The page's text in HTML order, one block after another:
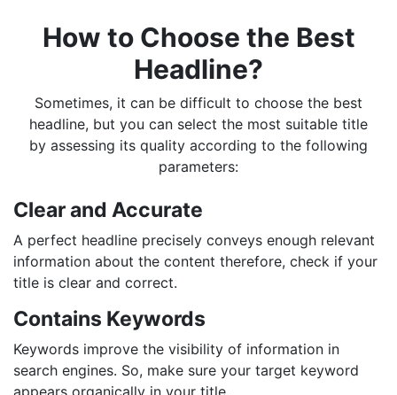
How to Choose the Best
Headline?
Sometimes, it can be difficult to choose the best
headline, but you can select the most suitable title
by assessing its quality according to the following
parameters:
Clear and Accurate
A perfect headline precisely conveys enough relevant
information about the content therefore, check if your
title is clear and correct.
Contains Keywords
Keywords improve the visibility of information in
search engines. So, make sure your target keyword